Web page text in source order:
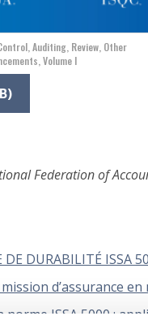
Auditing, Review, Other
Volume I
Federation of
DE DURABILITÉ ISSA
d’assurance